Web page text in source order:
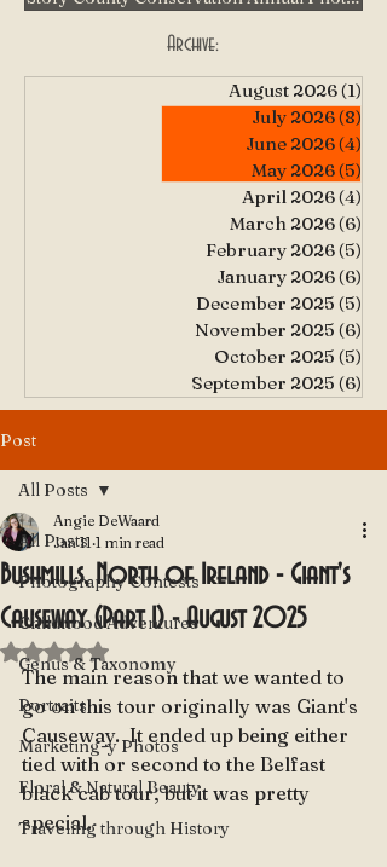
Archive:
August 2026(1)
July 2026(8)
June 2026(4)
May 2026(5)
April 2026(4)
March 2026(6)
February 2026(5)
January 2026(6)
December 2025 (5)
November 2025 (6)
October 2025 (5)
September 2025 (6)
Post
All Posts
Photography Contests
Childhood Adventures
Genus & Taxonomy
Portraits
Marketing-y Photos
Floral & Natural Beauty
Traveling through History
All Posts
Bushmills, North of Ireland - Giant's
Causeway (Part 1) - August 2025
Angie DeWaard
Jan 11 1 min read
Rated NaN out of 5 stars.
The main reason that we wanted to
go on this tour originally was Giant's
Causeway.  It ended up being either
tied with or second to the Belfast
black cab tour, but it was pretty
special.